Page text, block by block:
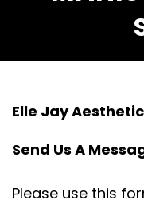
Elle Jay
Send Us A
Please use this